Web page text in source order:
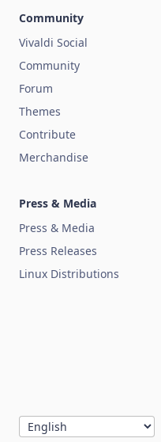
Community
Vivaldi Social
Community
Forum
Themes
Contribute
Merchandise
Press & Media
Press & Media
Press Releases
Linux Distributions